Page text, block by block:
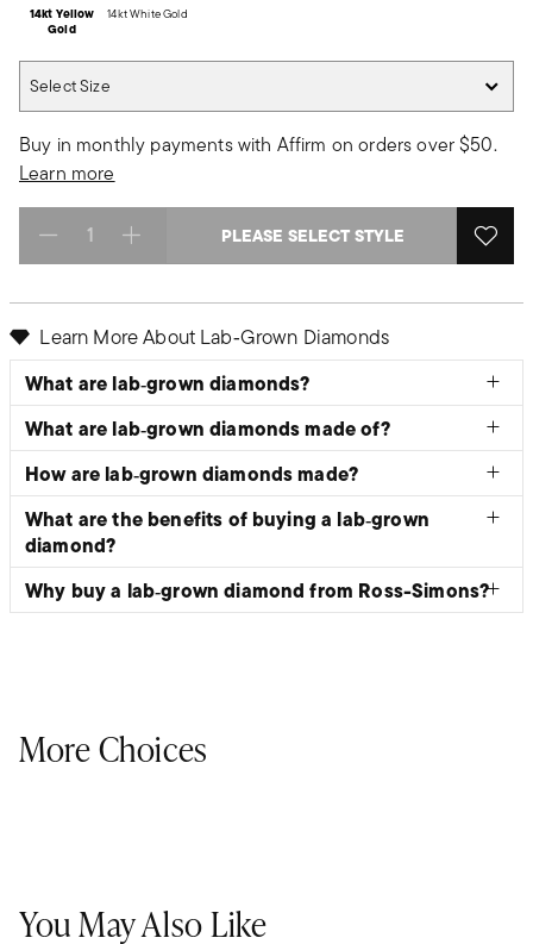
14kt Yellow
Gold
14kt White Gold
Select Size
Buy in monthly payments with Affirm on orders over $50.
Learn more
Select quantity: PLEASE SELECT STYLE
Learn More About Lab‑Grown Diamonds
What are lab‑grown diamonds?
What are lab‑grown diamonds made of?
How are lab‑grown diamonds made?
What are the benefits of buying a lab‑grown
diamond?
Why buy a lab‑grown diamond from Ross-Simons?
More Choices
You May Also Like